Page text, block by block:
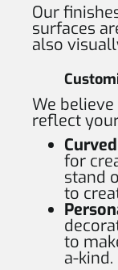
Our
surfaces
also
We
reflect
for
stand
to
to
a-kind.